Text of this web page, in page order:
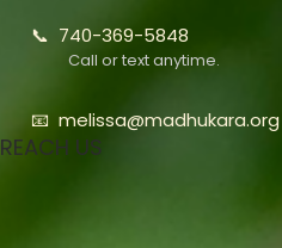
REACH US
📞 740-369-5848
Call or text anytime.
📧 melissa@madhukara.org